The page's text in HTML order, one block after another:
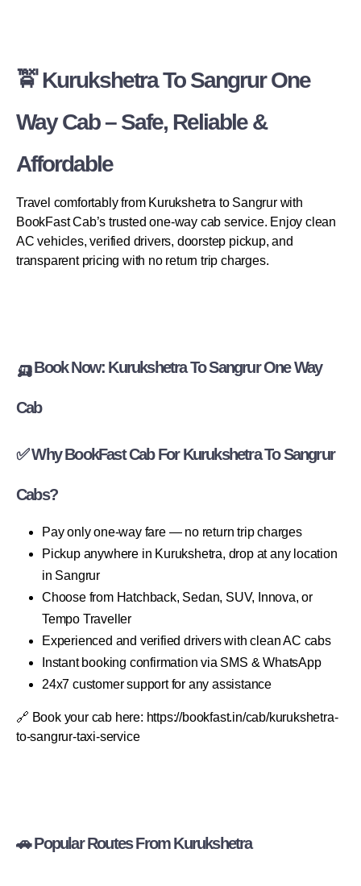
🚖 Kurukshetra To Sangrur One
Way Cab – Safe, Reliable &
Affordable
Travel comfortably from Kurukshetra to Sangrur with
BookFast Cab’s trusted one-way cab service. Enjoy clean
AC vehicles, verified drivers, doorstep pickup, and
transparent pricing with no return trip charges.
🛺 Book Now: Kurukshetra To Sangrur One Way
Cab
✅ Why BookFast Cab For Kurukshetra To Sangrur
Cabs?
Pay only one-way fare — no return trip charges
Pickup anywhere in Kurukshetra, drop at any location
in Sangrur
Choose from Hatchback, Sedan, SUV, Innova, or
Tempo Traveller
Experienced and verified drivers with clean AC cabs
Instant booking confirmation via SMS & WhatsApp
24x7 customer support for any assistance
🔗 Book your cab here: https://bookfast.in/cab/kurukshetra-
to-sangrur-taxi-service
🚗 Popular Routes From Kurukshetra